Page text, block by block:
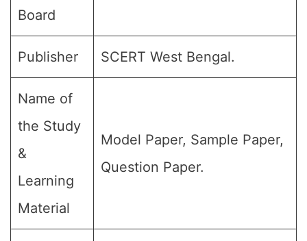
Board
Publisher SCERT West Bengal.
Name of
the Study
&
Learning
Material
Model Paper, Sample Paper,
Question Paper.